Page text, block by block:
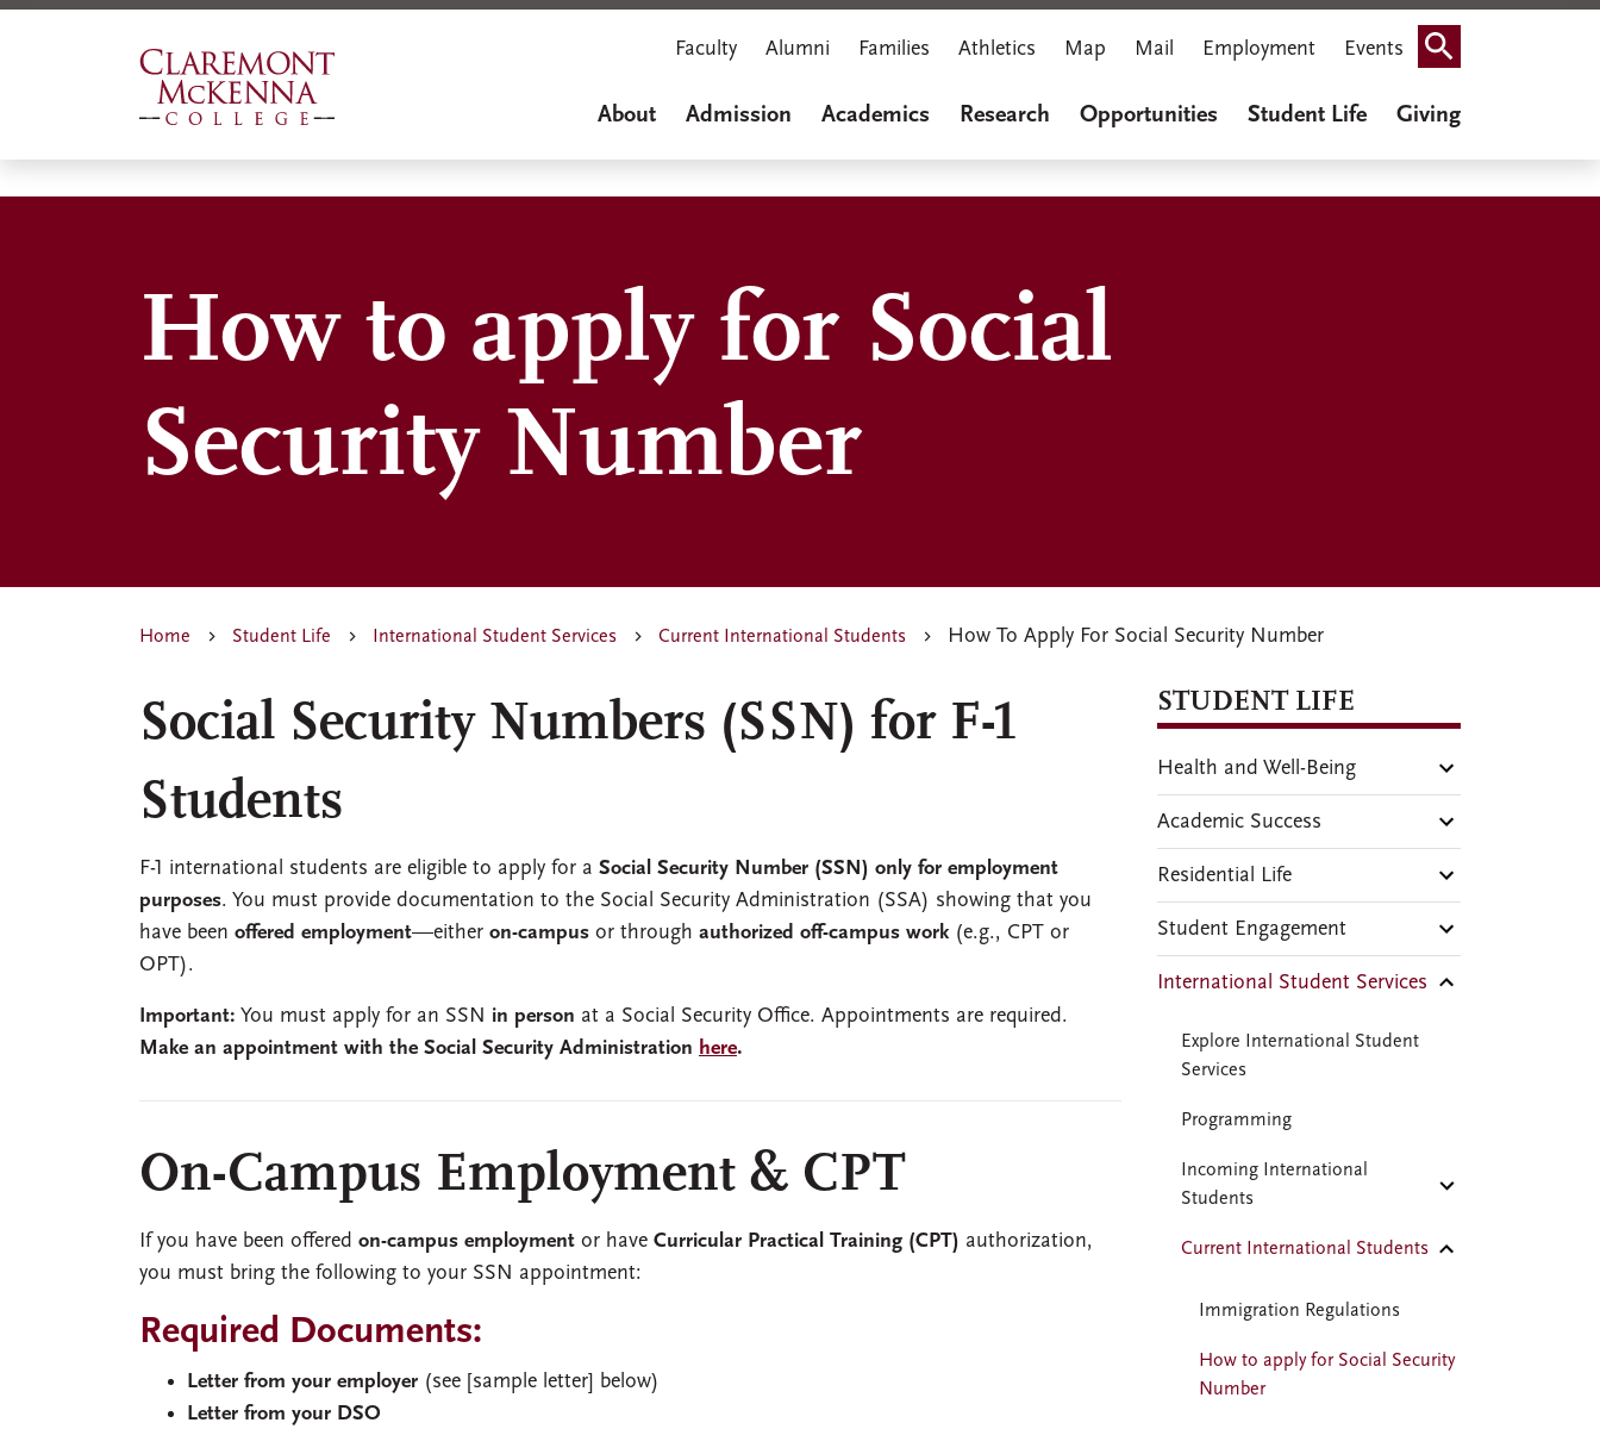
Skip
Faculty Alumni Families Athletics Map Mail Employment Events Search
About Admission Academics Research Opportunities Student Life Giving
How to apply for Social
Security Number
Home Student Life International Student Services Current International Students How To Apply For Social Security Number
Social Security Numbers (SSN) for F-1
Students
F-1 international students are eligible to apply for a Social Security Number (SSN) only for employment
purposes. You must provide documentation to the Social Security Administration (SSA) showing that you
have been offered employment—either on-campus or through authorized off-campus work (e.g., CPT or
OPT).
Important: You must apply for an SSN in person at a Social Security Office. Appointments are required.
Make an appointment with the Social Security Administration here.
On-Campus Employment & CPT
If you have been offered on-campus employment or have Curricular Practical Training (CPT) authorization,
you must bring the following to your SSN appointment:
Required Documents:
Letter from your employer (see [sample letter] below)
Letter from your DSO
STUDENT LIFE
Health and Well-Being
Academic Success
Residential Life
Student Engagement
International Student Services
Explore International Student
Services
Programming
Incoming International
Students
Current International Students
Immigration Regulations
How to apply for Social Security
Number